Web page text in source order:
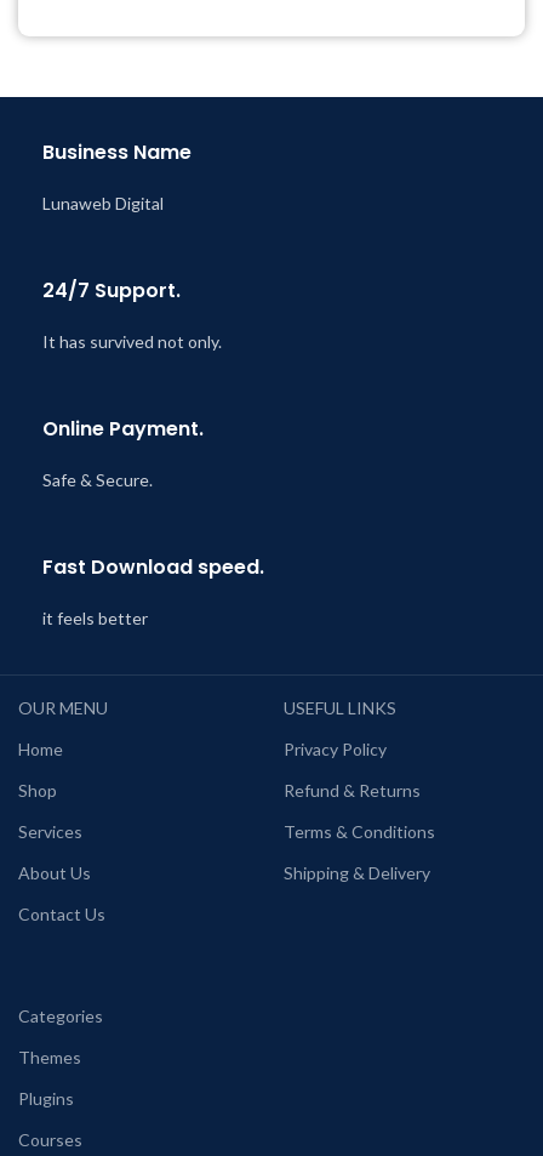
Business Name
Lunaweb Digital
24/7 Support.
It has survived not only.
Online Payment.
Safe & Secure.
Fast Download speed.
it feels better
OUR MENU
Home
Shop
Services
About Us
Contact Us
USEFUL LINKS
Privacy Policy
Refund & Returns
Terms & Conditions
Shipping & Delivery
Categories
Themes
Plugins
Courses